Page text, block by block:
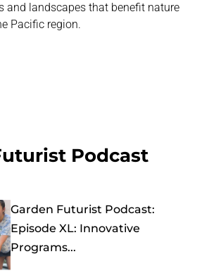
and landscapes that benefit nature
Pacific region.
Podcast
Garden Futurist Podcast:
Episode XL: Innovative
Programs...